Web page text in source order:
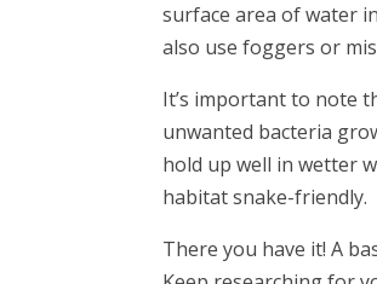
surface area of water
also use foggers or
It’s important to note
unwanted bacteria
hold up well in wetter
habitat snake-friendly.
There you have it! A